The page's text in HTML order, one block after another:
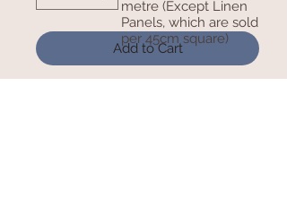
Add to Cart
metre (Except Linen
Panels, which are sold
per 45cm square)